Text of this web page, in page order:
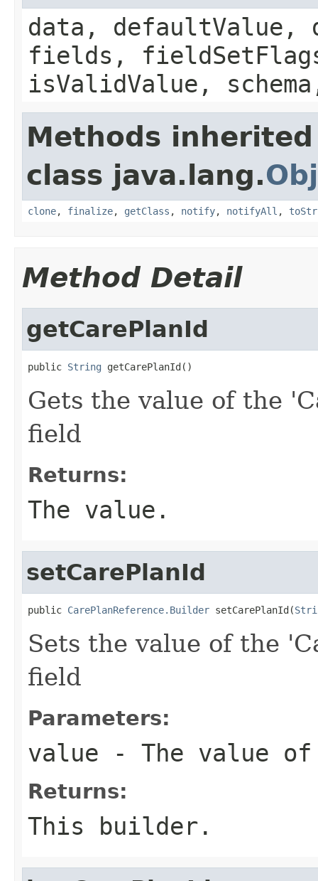
data, defaultValue,
fields,
isValidValue,
Methods
class java.lang.
clone, finalize, getClass , notify, notifyAll ,
Method Detail
getCarePlanId
public String getCarePlanId()
Gets the value of the
field
Returns:
The value.
setCarePlanId
public CarePlanReference.Builder setCarePlanId(
Sets the value of the
field
Parameters:
value - The value
Returns:
This builder.